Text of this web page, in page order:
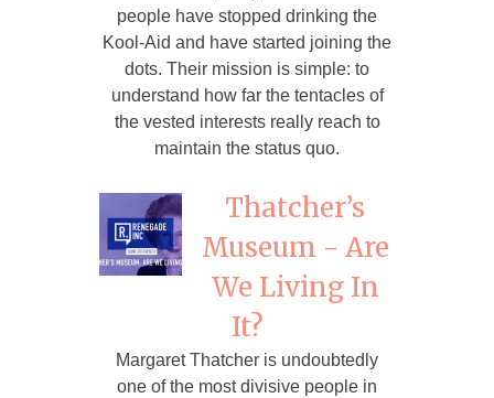
people have stopped drinking the
Kool-Aid and have started joining the
dots. Their mission is simple: to
understand how far the tentacles of
the vested interests really reach to
maintain the status quo.
Thatcher’s
Museum - Are
We Living In
It?
Margaret Thatcher is undoubtedly
one of the most divisive people in